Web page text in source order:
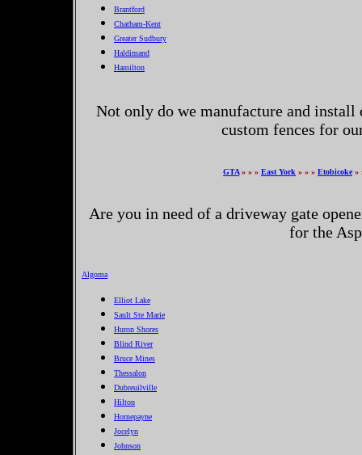
Brantford
Chatham-Kent
Greater Sudbury
Haldimand
Hamilton
Not only do we manufacture and
custom fences for
GTA» » » East York » » » Etobicoke »
Are you in need of a driveway gate
for the
Algoma
Elliot Lake
Sault Ste Marie
Huron Shores
Blind River
Bruce Mines
Thessalon
Dubreuilville
Hilton
Hornepayne
Jocelyn
Johnson